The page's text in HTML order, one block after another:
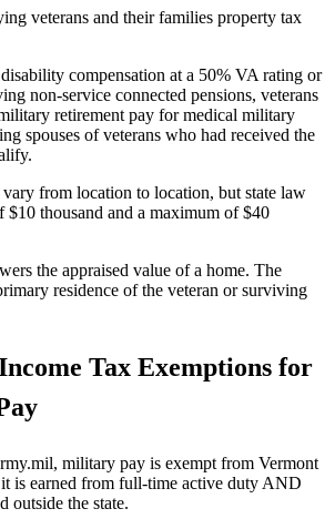
veterans and their families property tax
compensation at a 50% VA rating or
non-service connected pensions, veterans
retirement pay for medical military
spouses of veterans who had received the
from location to location, but state law
$10 thousand and a maximum of $40
the appraised value of a home. The
residence of the veteran or surviving
Tax Exemptions for
military pay is exempt from Vermont
is earned from full-time active duty AND
outside the state.